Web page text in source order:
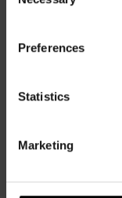
Preferences
Statistics
Marketing
50 Degrees North
authentic, high-